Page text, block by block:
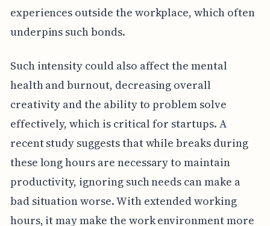
experiences outside the workplace, which often
underpins such bonds.
Such intensity could also affect the mental
health and burnout, decreasing overall
creativity and the ability to problem solve
effectively, which is critical for startups. A
recent study suggests that while breaks during
these long hours are necessary to maintain
productivity, ignoring such needs can make a
bad situation worse. With extended working
hours, it may make the work environment more